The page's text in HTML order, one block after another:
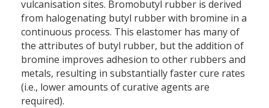
vulcanisation sites. Bromobutyl rubber is derived
from halogenating butyl rubber with bromine in a
continuous process. This elastomer has many of
the attributes of butyl rubber, but the addition of
bromine improves adhesion to other rubbers and
metals, resulting in substantially faster cure rates
(i.e., lower amounts of curative agents are
required).